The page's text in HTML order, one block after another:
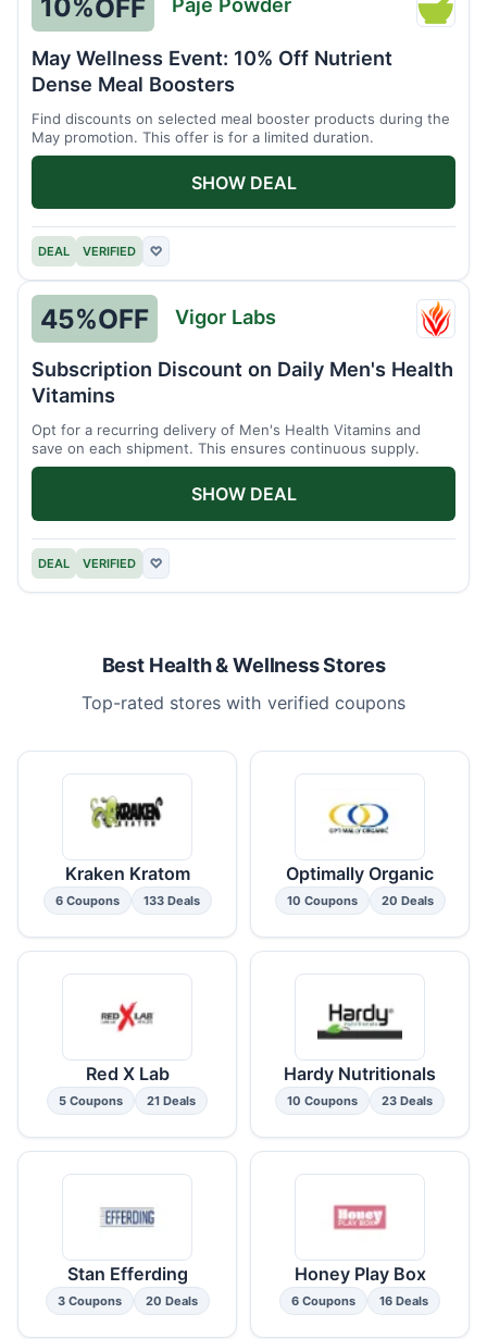
Paje
10%OFF
May Wellness Event: 10% Off Nutrient
Dense Meal Boosters
Find discounts on selected meal booster products during the
May promotion. This offer is for a limited duration.
DEAL VERIFIED ♡
SHOW DEAL
Vigor
Labs
45%OFF Vigor Labs
Subscription Discount on Daily Men's Health
Vitamins
Opt for a recurring delivery of Men's Health Vitamins and
save on each shipment. This ensures continuous supply.
DEAL VERIFIED ♡
SHOW DEAL
Best Health & Wellness Stores
Top-rated stores with verified coupons
Kraken Kratom
6 Coupons 133 Deals
Optimally Organic
10 Coupons 20 Deals
Red X Lab
5 Coupons 21 Deals
Hardy Nutritionals
10 Coupons 23 Deals
Stan Efferding
3 Coupons 20 Deals
Honey Play Box
6 Coupons 16 Deals